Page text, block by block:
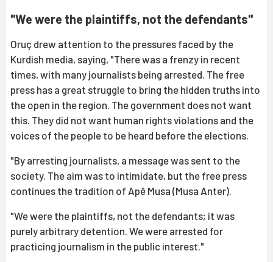
"We were the plaintiffs, not the defendants"
Oruç drew attention to the pressures faced by the
Kurdish media, saying, "There was a frenzy in recent
times, with many journalists being arrested. The free
press has a great struggle to bring the hidden truths into
the open in the region. The government does not want
this. They did not want human rights violations and the
voices of the people to be heard before the elections.
"By arresting journalists, a message was sent to the
society. The aim was to intimidate, but the free press
continues the tradition of Apê Musa (Musa Anter).
"We were the plaintiffs, not the defendants; it was
purely arbitrary detention. We were arrested for
practicing journalism in the public interest."